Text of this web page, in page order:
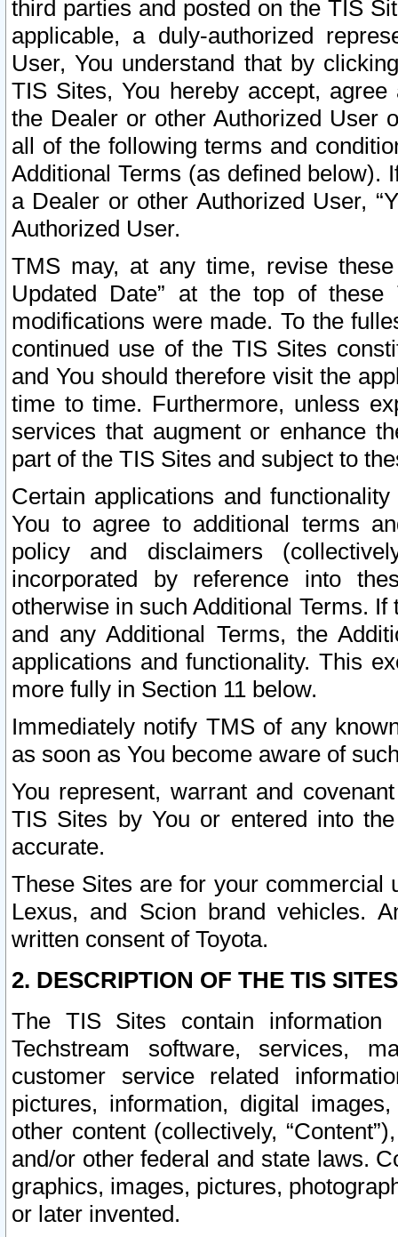
third parties and posted on the TIS
applicable, a duly-authorized
User, You understand that by
TIS Sites, You hereby accept,
the Dealer or other Authorized User
all of the following terms and
Additional Terms (as defined below).
a Dealer or other Authorized User,
Authorized User.
TMS may, at any time, revise
Updated Date” at the top of
modifications were made. To the
continued use of the TIS Sites
and You should therefore visit the
time to time. Furthermore, unless
services that augment or enhance
part of the TIS Sites and subject to
Certain applications and
You to agree to additional terms
policy and disclaimers
incorporated by reference into
otherwise in such Additional Terms.
and any Additional Terms, the
applications and functionality. This
more fully in Section 11 below.
Immediately notify TMS of any
as soon as You become aware of
You represent, warrant and
TIS Sites by You or entered into
accurate.
These Sites are for your commercial
Lexus, and Scion brand vehicles.
written consent of Toyota.
2. DESCRIPTION OF THE TIS
The TIS Sites contain
Techstream software, services,
customer service related
pictures, information, digital
other content (collectively,
and/or other federal and state laws.
graphics, images, pictures,
or later invented.